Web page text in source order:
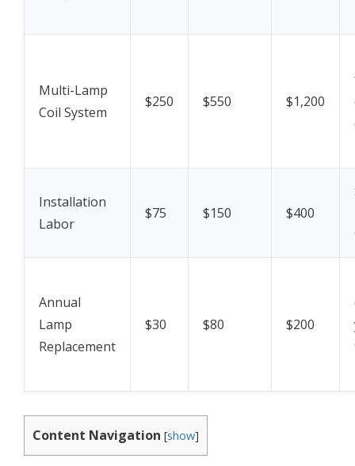
Multi-Lamp
Coil System
$250 $550 $1,200
Installation
Labor
$75 $150 $400
Annual
Lamp
Replacement
$30 $80 $200
Content Navigation [show]